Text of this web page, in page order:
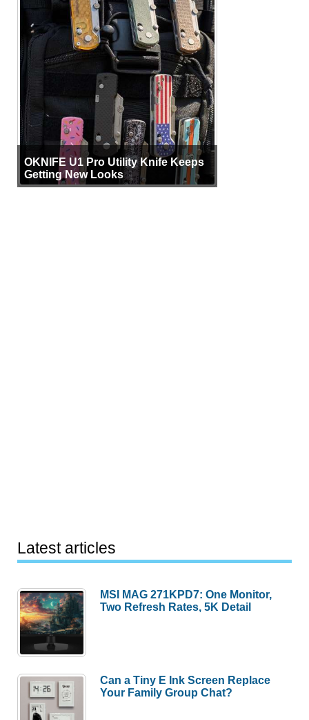
OKNIFE U1 Pro Utility Knife Keeps
Getting New Looks
Latest articles
MSI MAG 271KPD7: One Monitor,
Two Refresh Rates, 5K Detail
Can a Tiny E Ink Screen Replace
Your Family Group Chat?